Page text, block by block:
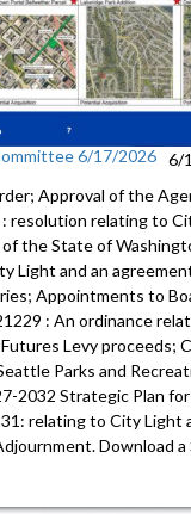
6/17/2026 6/
Approval of the
resolution relating to
the State of
Light and an
Appointments to
: An ordinance
Levy proceeds;
Parks and
2032 Strategic Plan
relating to City Light
Download a